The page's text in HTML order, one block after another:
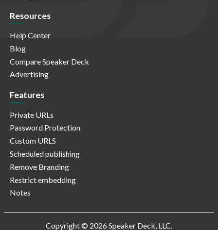
Resources
Help Center
Blog
Compare Speaker Deck
Advertising
Features
Private URLs
Password Protection
Custom URLS
Scheduled publishing
Remove Branding
Restrict embedding
Notes
Copyright © 2026 Speaker Deck, LLC.